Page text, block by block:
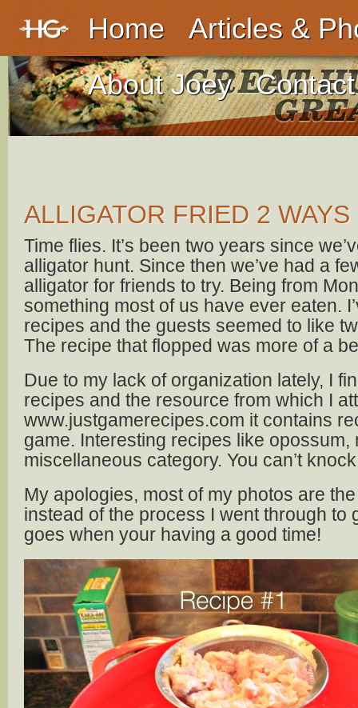
Home
Articles &
About Joey
Contact
ALLIGATOR FRIED 2 WAYS
Time flies. It’s been two years since
alligator hunt. Since then we’ve had a
alligator for friends to try. Being from
something most of us have ever eaten.
recipes and the guests seemed to like
The recipe that flopped was more of a
Due to my lack of organization lately, I
recipes and the resource from which I
www.justgamerecipes.com it contains
game. Interesting recipes like opossum,
miscellaneous category. You can’t
My apologies, most of my photos are
instead of the process I went through to
goes when your having a good time!